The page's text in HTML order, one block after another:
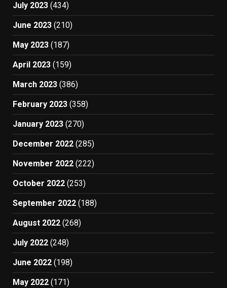
July 2023 (434)
June 2023 (210)
May 2023 (187)
April 2023 (159)
March 2023 (386)
February 2023 (358)
January 2023 (270)
December 2022 (285)
November 2022 (222)
October 2022 (253)
September 2022 (188)
August 2022 (268)
July 2022 (248)
June 2022 (198)
May 2022 (171)